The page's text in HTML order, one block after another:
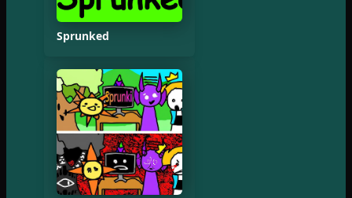
Sprunked